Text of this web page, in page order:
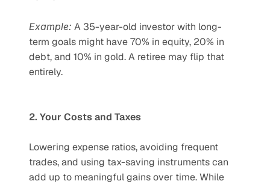
Example: A 35-year-old investor with long-
term goals might have 70% in equity, 20% in
debt, and 10% in gold. A retiree may flip that
entirely.
2. Your Costs and Taxes
Lowering expense ratios, avoiding frequent
trades, and using tax-saving instruments can
add up to meaningful gains over time. While